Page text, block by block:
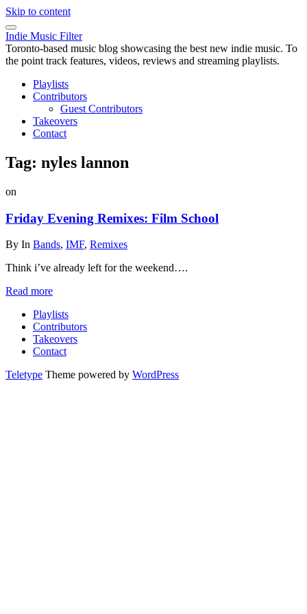
Skip to content
Indie Music Filter
Toronto-based music blog showcasing the best new indie music. To
the point track features, videos, reviews and streaming playlists.
Playlists
Contributors
Guest Contributors
Takeovers
Contact
Tag: nyles lannon
on
Friday Evening Remixes: Film School
By In Bands, IMF, Remixes
Think i’ve already left for the weekend….
Read more
Playlists
Contributors
Takeovers
Contact
Teletype Theme powered by WordPress